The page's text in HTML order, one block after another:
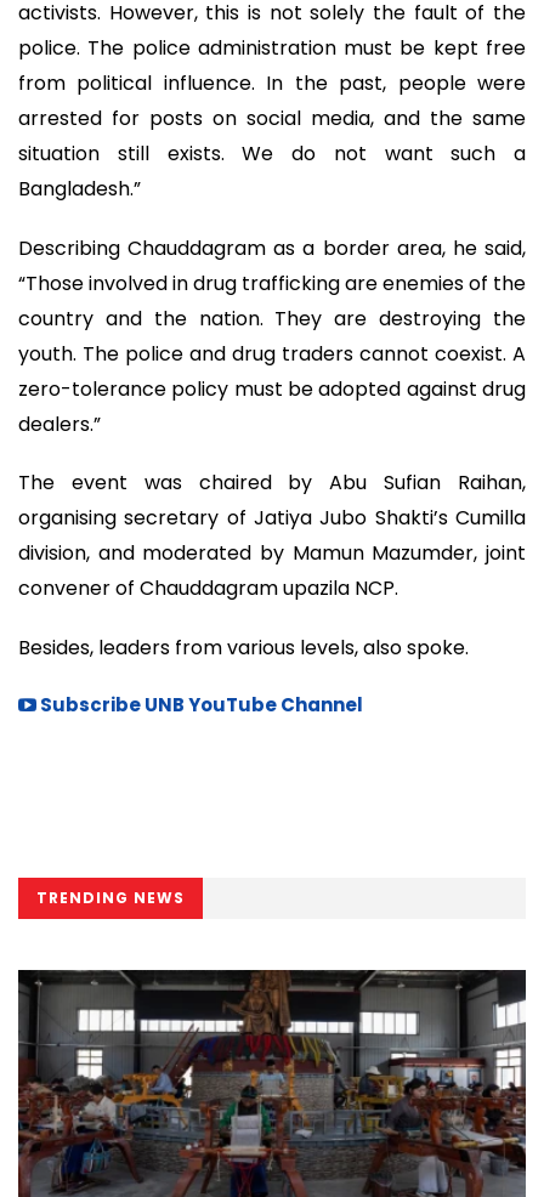
activists. However, this is not solely the fault of the
police. The police administration must be kept free
from political influence. In the past, people were
arrested for posts on social media, and the same
situation still exists. We do not want such a
Bangladesh.”
Describing Chauddagram as a border area, he said,
“Those involved in drug trafficking are enemies of the
country and the nation. They are destroying the
youth. The police and drug traders cannot coexist. A
zero-tolerance policy must be adopted against drug
dealers.”
The event was chaired by Abu Sufian Raihan,
organising secretary of Jatiya Jubo Shakti’s Cumilla
division, and moderated by Mamun Mazumder, joint
convener of Chauddagram upazila NCP.
Besides, leaders from various levels, also spoke.
Subscribe UNB YouTube Channel
TRENDING NEWS